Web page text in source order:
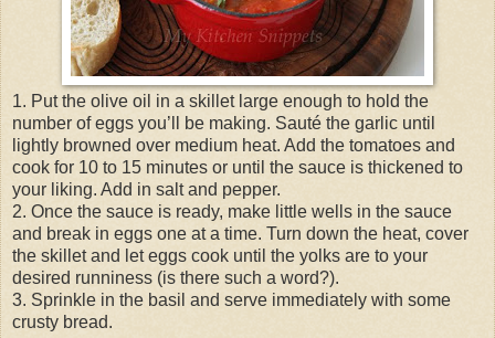
1. Put the olive oil in a skillet large enough to hold the
number of eggs you’ll be making. Sauté the garlic until
lightly browned over medium heat. Add the tomatoes and
cook for 10 to 15 minutes or until the sauce is thickened to
your liking. Add in salt and pepper.
2. Once the sauce is ready, make little wells in the sauce
and break in eggs one at a time. Turn down the heat, cover
the skillet and let eggs cook until the yolks are to your
desired runniness (is there such a word?).
3. Sprinkle in the basil and serve immediately with some
crusty bread.